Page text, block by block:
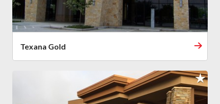
Texana Gold